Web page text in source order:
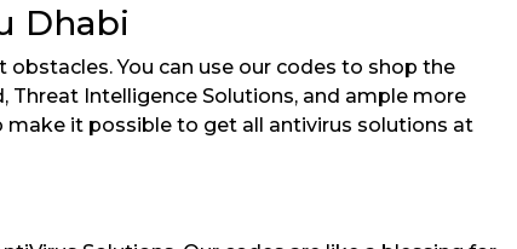
Dhabi
You can use our codes to shop the
Threat Intelligence Solutions, and ample more
make it possible to get all antivirus solutions at